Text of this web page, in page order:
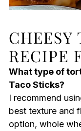
CHEESY
RECIPE
What type of
Taco Sticks?
I recommend
best texture and
option, whole